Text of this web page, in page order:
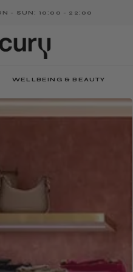
- SUN: 10:00 - 22:00
WELLBEING & BEAUTY